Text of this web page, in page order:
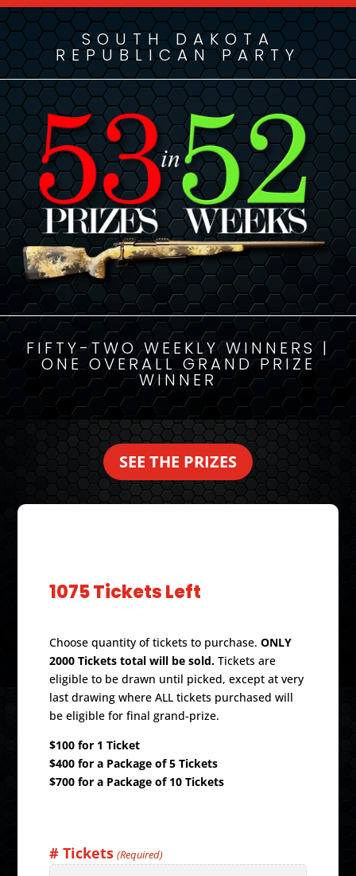
SOUTH DAKOTA
REPUBLICAN PARTY
FIFTY-TWO WEEKLY WINNERS |
ONE OVERALL GRAND PRIZE
WINNER
SEE THE PRIZES
1075 Tickets Left
Choose quantity of tickets to purchase.ONLY
2000 Tickets total will be sold. Tickets are
eligible to be drawn until picked, except at very
last drawing where ALL tickets purchased will
be eligible for final grand-prize.
$100 for 1 Ticket
$400 for a Package of 5 Tickets
$700 for a Package of 10 Tickets
# Tickets (Required)